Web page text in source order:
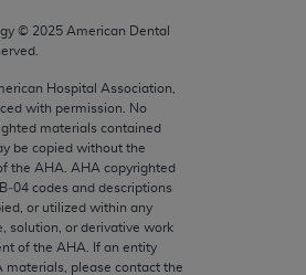
© 2025 American Dental
Hospital Association,
with permission. No
materials contained
be copied without the
the AHA AHA copyrighted
codes and descriptions
or utilized within any
solution, or derivative work
of the AHA . If an entity
materials, please contact the
14 (December 2007) and
FAR Supplements, for
Federal procurements.
and Liabilities
is” without warranty of any
or implied, including but not
warranties of